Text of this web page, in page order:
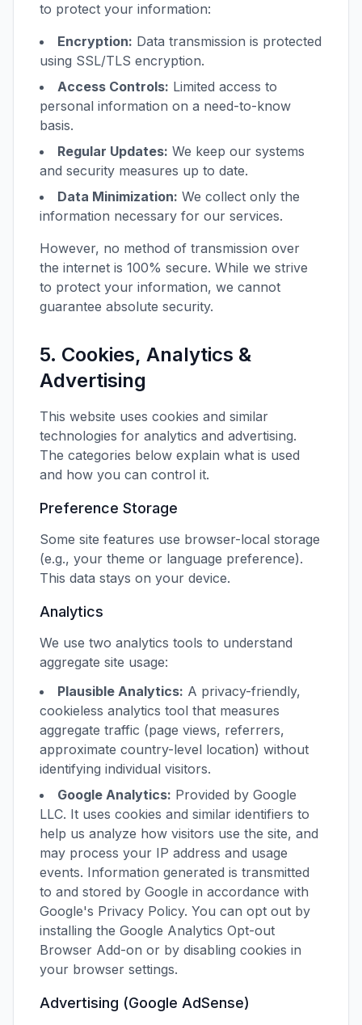
to protect your information:
Encryption: Data transmission is protected
using SSL/TLS encryption.
Access Controls: Limited access to
personal information on a need-to-know
basis.
Regular Updates: We keep our systems
and security measures up to date.
Data Minimization: We collect only the
information necessary for our services.
However, no method of transmission over
the internet is 100% secure. While we strive
to protect your information, we cannot
guarantee absolute security.
5. Cookies, Analytics &
Advertising
This website uses cookies and similar
technologies for analytics and advertising.
The categories below explain what is used
and how you can control it.
Preference Storage
Some site features use browser-local storage
(e.g., your theme or language preference).
This data stays on your device.
Analytics
We use two analytics tools to understand
aggregate site usage:
Plausible Analytics: A privacy-friendly,
cookieless analytics tool that measures
aggregate traffic (page views, referrers,
approximate country-level location) without
identifying individual visitors.
Google Analytics: Provided by Google
LLC. It uses cookies and similar identifiers to
help us analyze how visitors use the site, and
may process your IP address and usage
events. Information generated is transmitted
to and stored by Google in accordance with
Google's Privacy Policy. You can opt out by
installing the Google Analytics Opt-out
Browser Add-on or by disabling cookies in
your browser settings.
Advertising (Google AdSense)